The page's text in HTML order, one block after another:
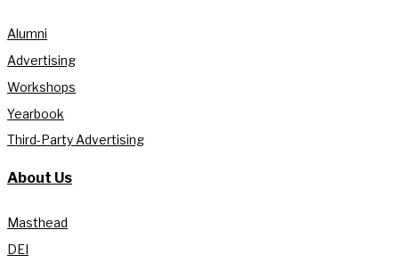
Alumni
Advertising
Workshops
Yearbook
Third-Party Advertising
About Us
Masthead
DEI